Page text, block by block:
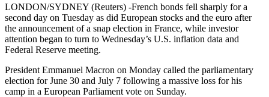
LONDON/SYDNEY (Reuters) -French bonds fell sharply for a
second day on Tuesday as did European stocks and the euro after
the announcement of a snap election in France, while investor
attention began to turn to Wednesday’s U.S. inflation data and
Federal Reserve meeting.
President Emmanuel Macron on Monday called the parliamentary
election for June 30 and July 7 following a massive loss for his
camp in a European Parliament vote on Sunday.